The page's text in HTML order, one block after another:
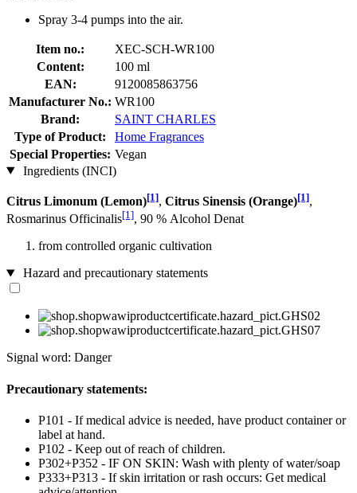
Spray 3-4 pumps into the air.
Item no.:
XEC-SCH-WR100
Content:
100 ml
EAN:
9120085863756
Manufacturer No.: WR100
Brand:
SAINT CHARLES
Type of Product:
Home Fragrances
Special Properties: Vegan
Ingredients (INCI)
Citrus Limonum (Lemon)[1], Citrus Sinensis (Orange)[1],
Rosmarinus Officinalis[1], 90 % Alcohol Denat
from controlled organic cultivation
Hazard and precautionary statements
Signal word: Danger
Precautionary statements:
P101 - If medical advice is needed, have product container or
label at hand.
P102 - Keep out of reach of children.
P302+P352 - IF ON SKIN: Wash with plenty of water/soap
P333+P313 - If skin irritation or rash occurs: Get medical